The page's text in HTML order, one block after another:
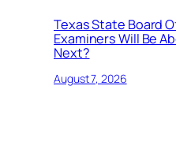
Texas State Board
Examiners Will Be
Next?
August 7, 2026